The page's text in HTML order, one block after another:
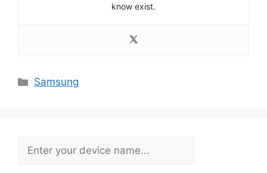
know exist.
Categories
Samsung
Search